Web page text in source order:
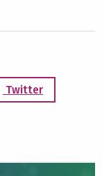
Twitter